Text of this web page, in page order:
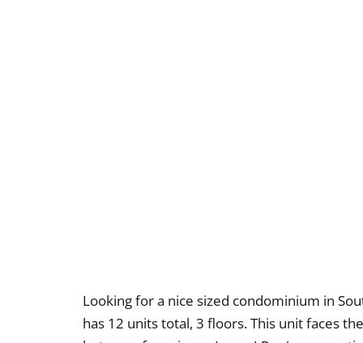
Looking for a nice sized condominium in
has 12 units total, 3 floors. This unit faces